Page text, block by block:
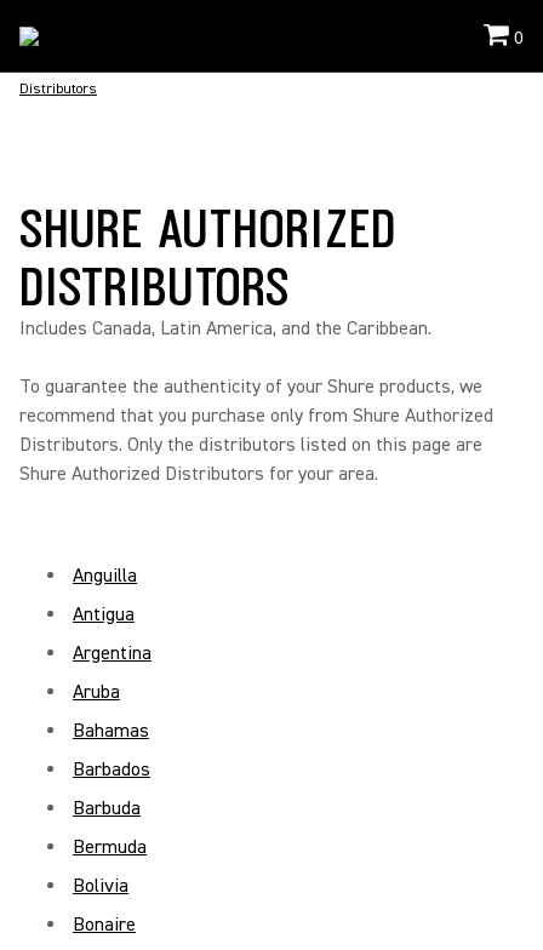
0
Distributors
SHURE AUTHORIZED
DISTRIBUTORS
Includes Canada, Latin America, and the Caribbean.
To guarantee the authenticity of your Shure products, we
recommend that you purchase only from Shure Authorized
Distributors. Only the distributors listed on this page are
Shure Authorized Distributors for your area.
Anguilla
Antigua
Argentina
Aruba
Bahamas
Barbados
Barbuda
Bermuda
Bolivia
Bonaire